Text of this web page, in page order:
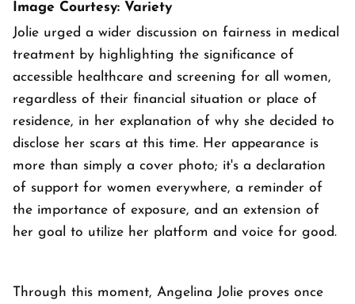
Image Courtesy: Variety
Jolie urged a wider discussion on fairness in medical
treatment by highlighting the significance of
accessible healthcare and screening for all women,
regardless of their financial situation or place of
residence, in her explanation of why she decided to
disclose her scars at this time. Her appearance is
more than simply a cover photo; it's a declaration
of support for women everywhere, a reminder of
the importance of exposure, and an extension of
her goal to utilize her platform and voice for good.
Through this moment, Angelina Jolie proves once